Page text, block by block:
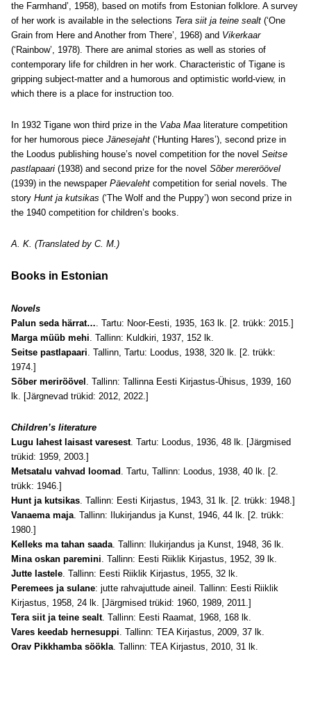
the Farmhand’, 1958), based on motifs from Estonian folklore. A survey
of her work is available in the selections Tera siit ja teine sealt (‘One
Grain from Here and Another from There’, 1968) and Vikerkaar
(‘Rainbow’, 1978). There are animal stories as well as stories of
contemporary life for children in her work. Characteristic of Tigane is
gripping subject-matter and a humorous and optimistic world-view, in
which there is a place for instruction too.
In 1932 Tigane won third prize in the Vaba Maa literature competition
for her humorous piece Jänesejaht (‘Hunting Hares’), second prize in
the Loodus publishing house’s novel competition for the novel Seitse
pastlapaari (1938) and second prize for the novel Sõber mereröövel
(1939) in the newspaper Päevaleht competition for serial novels. The
story Hunt ja kutsikas (‘The Wolf and the Puppy’) won second prize in
the 1940 competition for children’s books.
A. K. (Translated by C. M.)
Books in Estonian
Novels
Palun seda härrat…. Tartu: Noor-Eesti, 1935, 163 lk. [2. trükk: 2015.]
Marga müüb mehi. Tallinn: Kuldkiri, 1937, 152 lk.
Seitse pastlapaari. Tallinn, Tartu: Loodus, 1938, 320 lk. [2. trükk:
1974.]
Sõber meriröövel . Tallinn: Tallinna Eesti Kirjastus-Ühisus, 1939, 160
lk. [Järgnevad trükid: 2012, 2022.]
Children’s literature
Lugu lahest laisast varesest. Tartu: Loodus, 1936, 48 lk. [Järgmised
trükid: 1959, 2003.]
Metsatalu vahvad loomad . Tartu, Tallinn: Loodus, 1938, 40 lk. [2.
trükk: 1946.]
Hunt ja kutsikas. Tallinn: Eesti Kirjastus, 1943, 31 lk. [2. trükk: 1948.]
Vanaema maja. Tallinn: Ilukirjandus ja Kunst, 1946, 44 lk. [2. trükk:
1980.]
Kelleks ma tahan saada. Tallinn: Ilukirjandus ja Kunst, 1948, 36 lk.
Mina oskan paremini. Tallinn: Eesti Riiklik Kirjastus, 1952, 39 lk.
Jutte lastele. Tallinn: Eesti Riiklik Kirjastus, 1955, 32 lk.
Peremees ja sulane: jutte rahvajuttude aineil. Tallinn: Eesti Riiklik
Kirjastus, 1958, 24 lk. [Järgmised trükid: 1960, 1989, 2011.]
Tera siit ja teine sealt. Tallinn: Eesti Raamat, 1968, 168 lk.
Vares keedab hernesuppi. Tallinn: TEA Kirjastus, 2009, 37 lk.
Orav Pikkhamba söökla. Tallinn: TEA Kirjastus, 2010, 31 lk.